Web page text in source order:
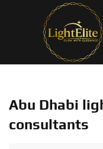
Abu Dhabi
consultants